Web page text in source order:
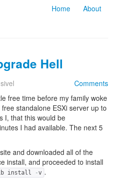
Home About
Hell
Comments
sivel
free time before my family woke
standalone ESXi server up to
I, that this would be
I had available. The next 5
and downloaded all of the
install, and proceeded to install
install -v .